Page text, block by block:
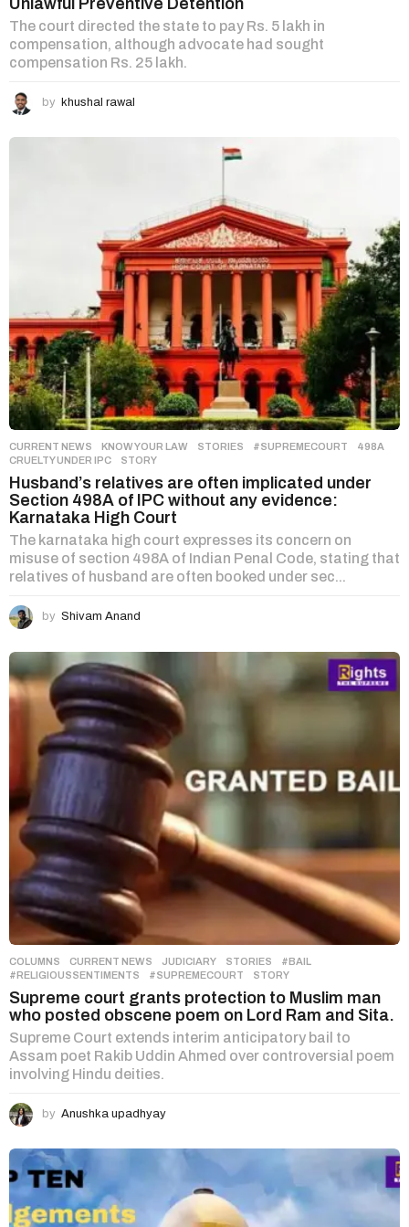
The court directed the state to pay Rs. 5 lakh in
compensation, although advocate had sought
compensation Rs. 25 lakh.
by khushal rawal
CURRENT NEWS ,KNOW YOUR LAW ,STORIES #SUPREMECOURT ,498A
CRUELTY UNDER IPC
,STORY
Husband’s relatives are often implicated under
Section 498A of IPC without any evidence:
Karnataka High Court
The karnataka high court expresses its concern on
misuse of section 498A of Indian Penal Code, stating that
relatives of husband are often booked under sec...
by Shivam Anand
COLUMNS ,CURRENT NEWS ,JUDICIARY ,STORIES #BAIL
#RELIGIOUSSENTIMENTS
,#SUPREMECOURT ,STORY
Supreme court grants protection to Muslim man
who posted obscene poem on Lord Ram and Sita.
Supreme Court extends interim anticipatory bail to
Assam poet Rakib Uddin Ahmed over controversial poem
involving Hindu deities.
by Anushka upadhyay